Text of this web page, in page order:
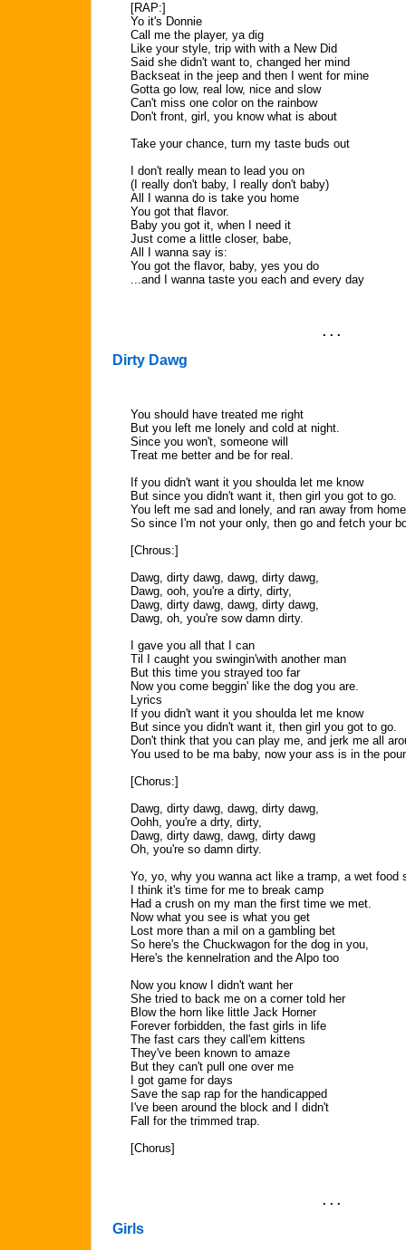
[RAP:]
Yo it's Donnie
Call me the player, ya dig
Like your style, trip with with a New Did
Said she didn't want to, changed her mind
Backseat in the jeep and then I went for mine
Gotta go low, real low, nice and slow
Can't miss one color on the rainbow
Don't front, girl, you know what is about
Take your chance, turn my taste buds out
I don't really mean to lead you on
(I really don't baby, I really don't baby)
All I wanna do is take you home
You got that flavor.
Baby you got it, when I need it
Just come a little closer, babe,
All I wanna say is:
You got the flavor, baby, yes you do
...and I wanna taste you each and every day
. . .
Dirty Dawg
You should have treated me right
But you left me lonely and cold at night.
Since you won't, someone will
Treat me better and be for real.
If you didn't want it you shoulda let me know
But since you didn't want it, then girl you got to go.
You left me sad and lonely, and ran away from home
So since I'm not your only, then go and fetch your
[Chrous:]
Dawg, dirty dawg, dawg, dirty dawg,
Dawg, ooh, you're a dirty, dirty,
Dawg, dirty dawg, dawg, dirty dawg,
Dawg, oh, you're sow damn dirty.
I gave you all that I can
Til I caught you swingin'with another man
But this time you strayed too far
Now you come beggin' like the dog you are.
Lyrics
If you didn't want it you shoulda let me know
But since you didn't want it, then girl you got to go.
Don't think that you can play me, and jerk me all
You used to be ma baby, now your ass is in the
[Chorus:]
Dawg, dirty dawg, dawg, dirty dawg,
Oohh, you're a drty, dirty,
Dawg, dirty dawg, dawg, dirty dawg
Oh, you're so damn dirty.
Yo, yo, why you wanna act like a tramp, a wet food
I think it's time for me to break camp
Had a crush on my man the first time we met.
Now what you see is what you get
Lost more than a mil on a gambling bet
So here's the Chuckwagon for the dog in you,
Here's the kennelration and the Alpo too
Now you know I didn't want her
She tried to back me on a corner told her
Blow the horn like little Jack Horner
Forever forbidden, the fast girls in life
The fast cars they call'em kittens
They've been known to amaze
But they can't pull one over me
I got game for days
Save the sap rap for the handicapped
I've been around the block and I didn't
Fall for the trimmed trap.
[Chorus]
. . .
Girls